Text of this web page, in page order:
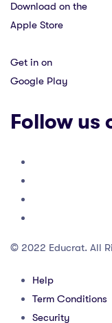
Download on the
Apple Store
Get in on
Google Play
Follow us
© 2022 Educrat. All
Help
Term Conditions
Security